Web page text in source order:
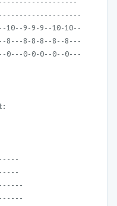
10--9-9-9--10-10--
8---8-8-8--8--8---
0---0-0-0--0--0---